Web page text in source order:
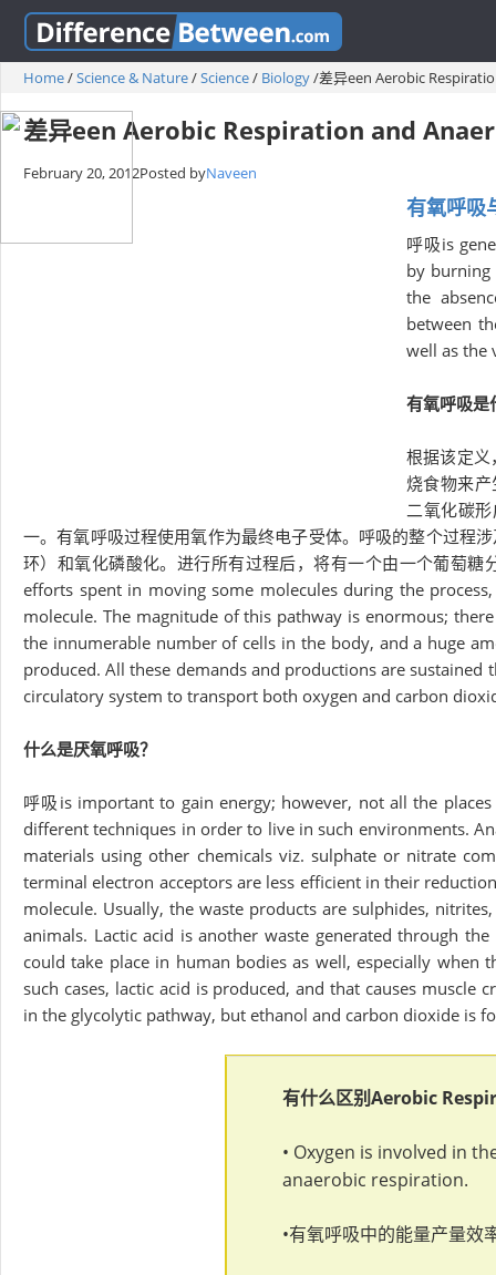
Home/Science & Nature/Science/ Biology/差异een Aerobic
差异een Aerobic Respiration and
February 20, 2012Posted byNaveen
有氧呼吸
呼吸is
by
the
between
well as the
有氧呼吸是
根据该定义
烧食物来
二氧化碳
一。有氧呼吸过程使用氧作为最终电子受体。呼吸的整个过程
环）和氧化磷酸化。进行所有过程后，将有一个由一个葡萄糖
efforts spent in moving some molecules during the
molecule. The magnitude of this pathway is enormous;
the innumerable number of cells in the body, and a huge
produced. All these demands and productions are
circulatory system to transport both oxygen and carbon
什么是厌氧呼吸？
呼吸is important to gain energy; however, not all the
different techniques in order to live in such environments.
materials using other chemicals viz. sulphate or nitrate
terminal electron acceptors are less efficient in their
molecule. Usually, the waste products are sulphides,
animals. Lactic acid is another waste generated through
could take place in human bodies as well, especially
such cases, lactic acid is produced, and that causes
in the glycolytic pathway, but ethanol and carbon dioxide is
有什么区别Aerobic
• Oxygen is involved in
anaerobic respiration.
•有氧呼吸中的能量产量效